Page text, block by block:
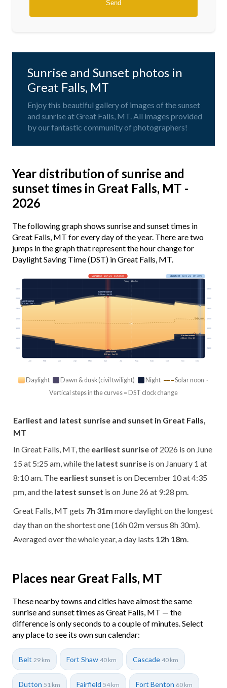
Sunrise and Sunset photos in
Great Falls, MT
Enjoy this beautiful gallery of images of the sunset
and sunrise at Great Falls, MT. All images provided
by our fantastic community of photographers!
Year distribution of sunrise and
sunset times in Great Falls, MT -
2026
The following graph shows sunrise and sunset times in
Great Falls, MT for every day of the year. There are two
jumps in the graph that represent the hour change for
Daylight Saving Time (DST) in Great Falls, MT.
Jan Feb Mar Apr May Jun Jul Aug Sep Oct Nov Dec
Solar noon
03:00 03:00
06:00 06:00
09:00 09:00
12:00 12:00
15:00 15:00
18:00 18:00
21:00 21:00
Longest· Jun 21 · 16h 02m Shortest· Dec 21 · 8h 30m
Today · 14h 45m
Earliest sunrise
5:25 am · Jun 15
Latest sunrise
8:10 am · Jan 1
Earliest sunset
4:35 pm · Dec 10
Latest sunset
9:28 pm · Jun 26
Daylight Dawn & dusk (civil twilight) Night
Solar noon ·
Vertical steps in the curves = DST clock change
Earliest and latest sunrise and sunset in Great Falls,
MT
In Great Falls, MT, the earliest sunriseof 2026 is on June
15 at 5:25 am, while the latest sunrise is on January 1 at
8:10 am. The earliest sunset is on December 10 at 4:35
pm, and the latest sunset is on June 26 at 9:28 pm.
Great Falls, MT gets 7h 31m more daylight on the longest
day than on the shortest one (16h 02m versus 8h 30m).
Averaged over the whole year, a day lasts 12h 18m
Places near Great Falls, MT
These nearby towns and cities have almost the same
sunrise and sunset times as Great Falls, MT — the
difference is only seconds to a couple of minutes. Select
any place to see its own sun calendar:
Belt 29 km Fort Shaw 40 km Cascade 40 km
Dutton 51 km Fairfield 54 km Fort Benton 60 km